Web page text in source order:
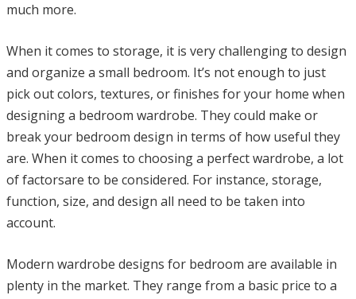
much more.
When it comes to storage, it is very challenging to design
and organize a small bedroom. It’s not enough to just
pick out colors, textures, or finishes for your home when
designing a bedroom wardrobe. They could make or
break your bedroom design in terms of how useful they
are. When it comes to choosing a perfect wardrobe, a lot
of factorsare to be considered. For instance, storage,
function, size, and design all need to be taken into
account.
Modern wardrobe designs for bedroom are available in
plenty in the market. They range from a basic price to a